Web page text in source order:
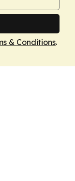
& Conditions.